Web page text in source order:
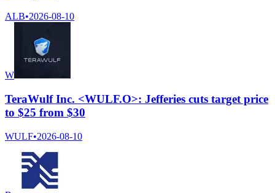
ALB•2026-08-10
W
TeraWulf Inc. <WULF.O>: Jefferies cuts target price
to $25 from $30
WULF•2026-08-10